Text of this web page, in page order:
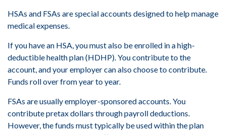
HSAs and FSAs are special accounts designed to help manage
medical expenses.
If you have an HSA, you must also be enrolled in a high-
deductible health plan (HDHP). You contribute to the
account, and your employer can also choose to contribute.
Funds roll over from year to year.
FSAs are usually employer-sponsored accounts. You
contribute pretax dollars through payroll deductions.
However, the funds must typically be used within the plan